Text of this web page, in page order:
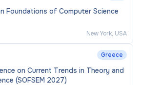
Foundations of Computer Science
New York, USA
Greece
on Current Trends in Theory and
(SOFSEM 2027)